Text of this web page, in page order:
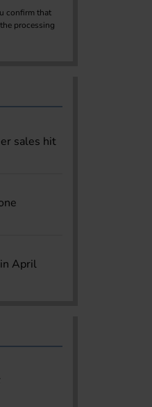
confirm that
processing
sales hit
April